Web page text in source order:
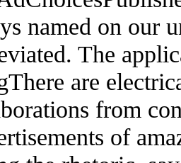
named on our
The
are
from
of